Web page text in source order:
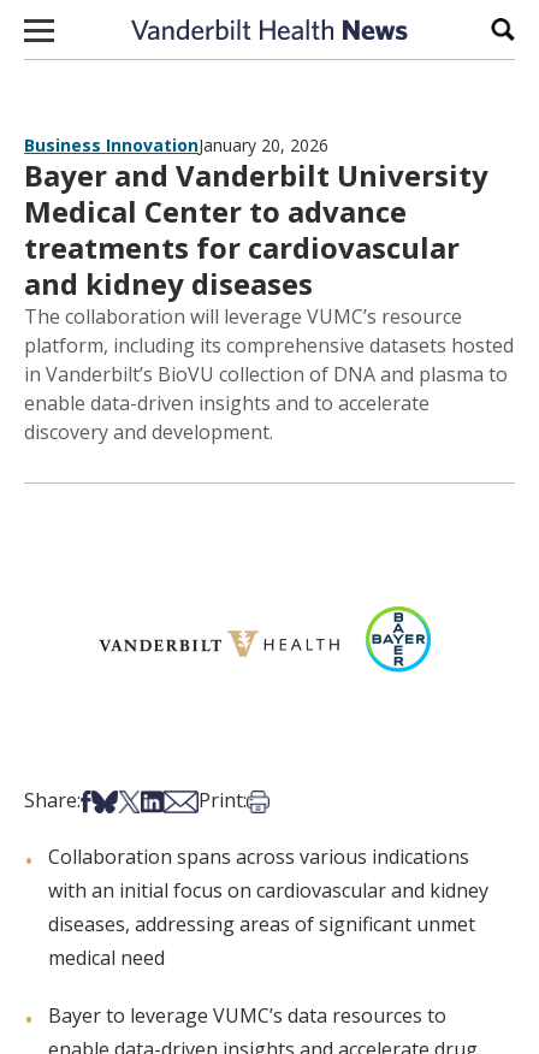
Skip to content
Business InnovationJanuary 20, 2026
Bayer and Vanderbilt University
Medical Center to advance
treatments for cardiovascular
and kidney diseases
The collaboration will leverage VUMC’s resource
platform, including its comprehensive datasets hosted
in Vanderbilt’s BioVU collection of DNA and plasma to
enable data-driven insights and to accelerate
discovery and development.
Share:Share on Facebook
Share on Bsky
Share on X
Share on LinkedIn
Share via Email
Print:Print this article
Collaboration spans across various indications
with an initial focus on cardiovascular and kidney
diseases, addressing areas of significant unmet
medical need
Bayer to leverage VUMC’s data resources to
enable data-driven insights and accelerate drug